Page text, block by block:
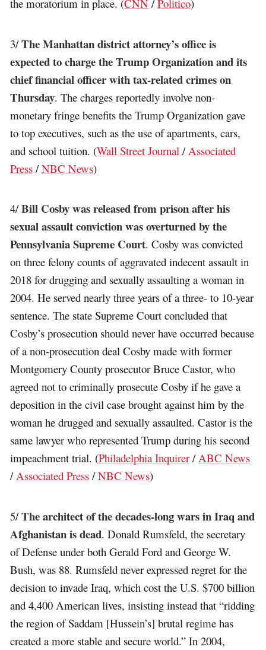
the moratorium in place. (CNN /Politico)
3/The Manhattan district attorney’s office is
expected to charge the Trump Organization and its
chief financial officer with tax-related crimes on
Thursday. The charges reportedly involve non-
monetary fringe benefits the Trump Organization gave
to top executives, such as the use of apartments, cars,
and school tuition. (Wall Street Journal / Associated
Press /NBC News)
4/Bill Cosby was released from prison after his
sexual assault conviction was overturned by the
Pennsylvania Supreme Court. Cosby was convicted
on three felony counts of aggravated indecent assault in
2018 for drugging and sexually assaulting a woman in
2004. He served nearly three years of a three- to 10-year
sentence. The state Supreme Court concluded that
Cosby’s prosecution should never have occurred because
of a non-prosecution deal Cosby made with former
Montgomery County prosecutor Bruce Castor, who
agreed not to criminally prosecute Cosby if he gave a
deposition in the civil case brought against him by the
woman he drugged and sexually assaulted. Castor is the
same lawyer who represented Trump during his second
impeachment trial. (Philadelphia Inquirer/ABC News
/Associated Press /NBC News)
5/The architect of the decades-long wars in Iraq and
Afghanistan is dead. Donald Rumsfeld, the secretary
of Defense under both Gerald Ford and George W.
Bush, was 88. Rumsfeld never expressed regret for the
decision to invade Iraq, which cost the U.S. $700 billion
and 4,400 American lives, insisting instead that “ridding
the region of Saddam [Hussein’s] brutal regime has
created a more stable and secure world.” In 2004,